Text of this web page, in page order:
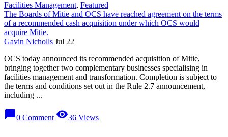
Facilities Management, Featured
The Boards of Mitie and OCS have reached agreement on the terms
of a recommended cash acquisition under which OCS would
acquire Mitie.
Gavin Nicholls Jul 22
OCS today announced its recommended acquisition of Mitie,
bringing together two complementary businesses specialising in
facilities management and transformation. Completion is subject to
the terms and conditions set out in the Rule 2.7 announcement,
including ...
chat_bubble0 Comment visibility36 Views